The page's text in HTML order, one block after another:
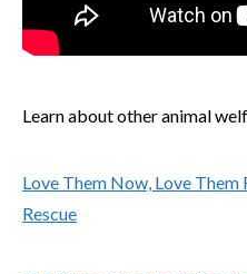
Learn about other animal
Love Them Now, Love
Rescue